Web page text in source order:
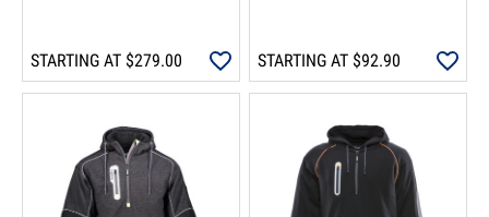
STARTING AT $279.00 STARTING AT $92.90